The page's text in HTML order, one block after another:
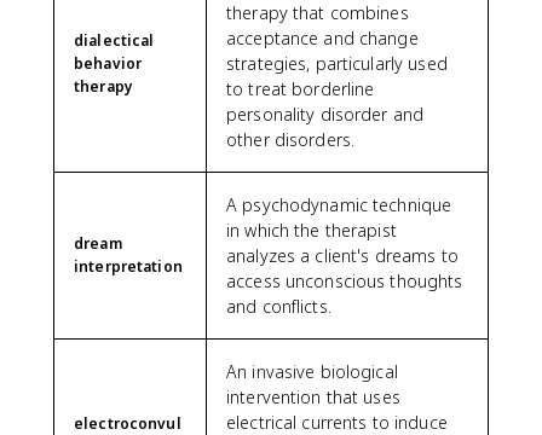
dialectical
behavior
therapy
therapy that combines
acceptance and change
strategies, particularly used
to treat borderline
personality disorder and
other disorders.
dream
interpretation
A psychodynamic technique
in which the therapist
analyzes a client's dreams to
access unconscious thoughts
and conflicts.
electroconvul
An invasive biological
intervention that uses
electrical currents to induce